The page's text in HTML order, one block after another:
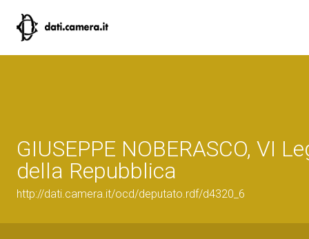
GIUSEPPE NOBERASCO, VI
della Repubblica
http://dati.camera.it/ocd/deputato.rdf/d4320_6